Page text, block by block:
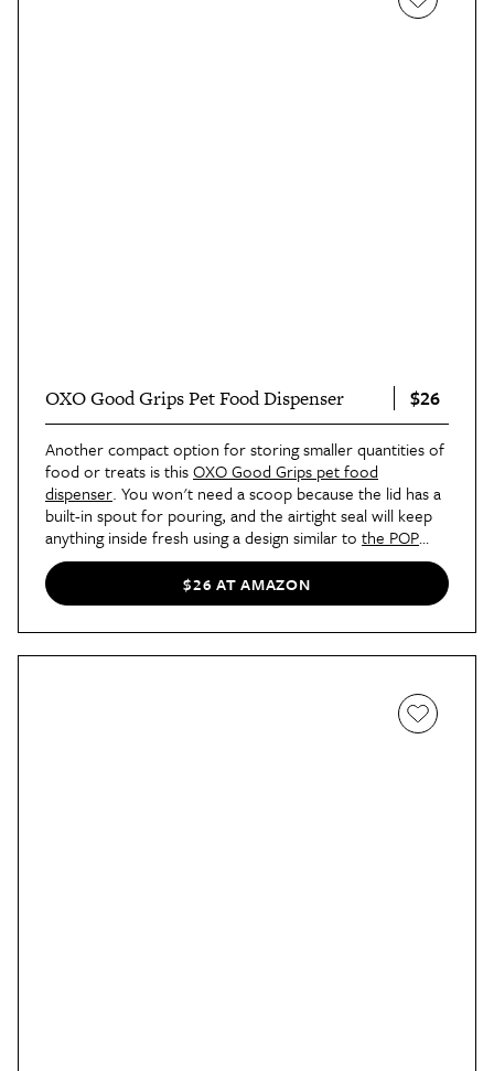
OXO Good Grips Pet Food Dispenser $26
Another compact option for storing smaller quantities of
food or treats is thisOXO Good Grips pet food
dispenser. You won't need a scoop because the lid has a
built-in spout for pouring, and the airtight seal will keep
anything inside fresh using a design similar to the POP
containers.
$26 AT AMAZON